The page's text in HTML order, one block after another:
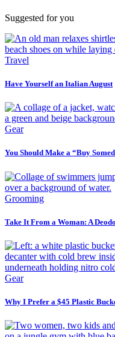
Suggested for you
Travel
Have Yourself an Italian August
Gear
You Should Make a “Buy
Grooming
Take It From a Woman: A
Gear
Why I Prefer a $45 Plastic